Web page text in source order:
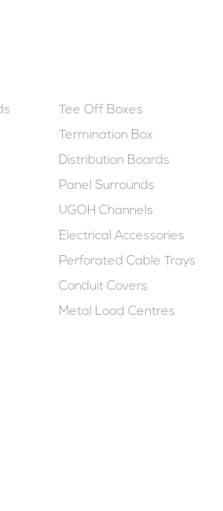
Tee Off Boxes
Termination Box
Distribution Boards
Panel Surrounds
UGOH Channels
Electrical Accessories
Perforated Cable Trays
Conduit Covers
Metal Load Centres